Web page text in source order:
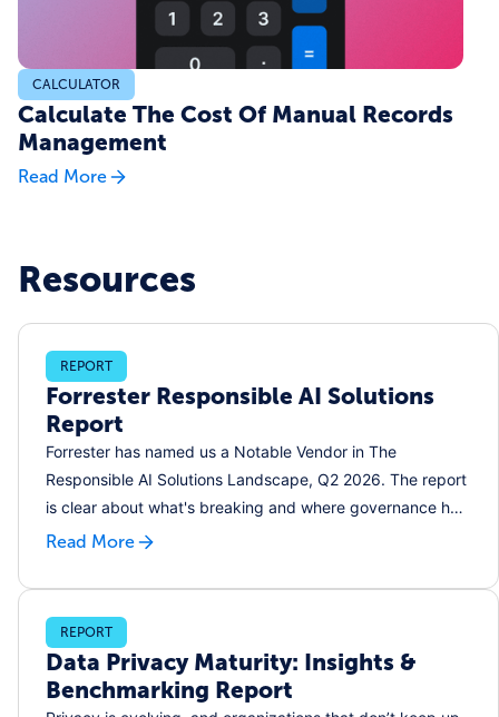
CALCULATOR
Calculate The Cost Of Manual Records
Management
Read More
Resources
REPORT
Forrester Responsible AI Solutions
Report
Forrester has named us a Notable Vendor in The
Responsible AI Solutions Landscape, Q2 2026. The report
is clear about what's breaking and where governance has
to start.
Read More
REPORT
Data Privacy Maturity: Insights &
Benchmarking Report